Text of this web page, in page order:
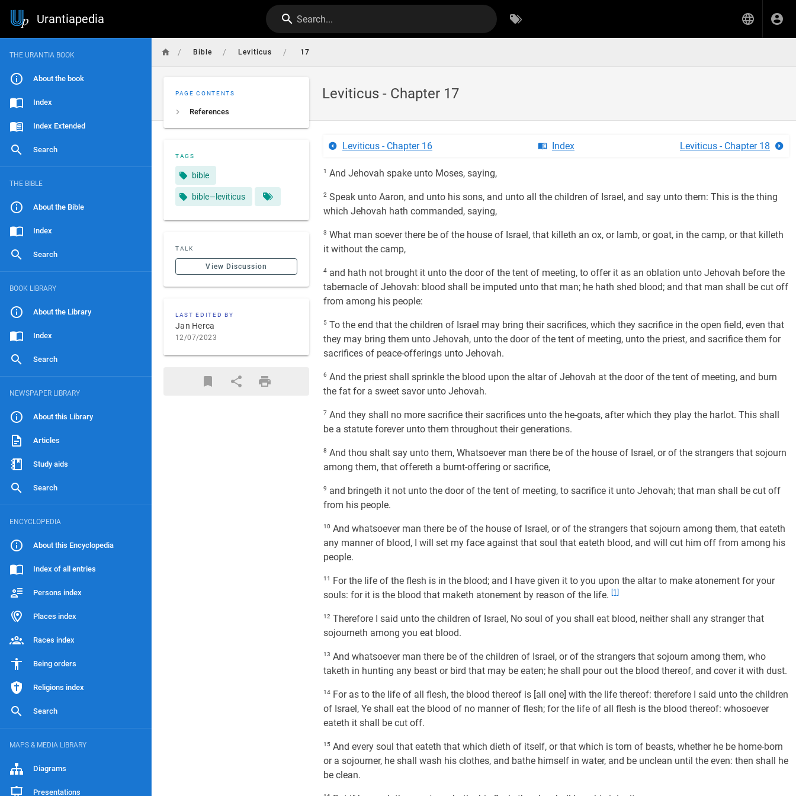
Urantiapedia Search...
THE URANTIA BOOK
About the book
Index
Index Extended
Search
THE BIBLE
About the Bible
Index
Search
BOOK LIBRARY
About the Library
Index
Search
NEWSPAPER LIBRARY
About this Library
Articles
Study aids
Search
ENCYCLOPEDIA
About this Encyclopedia
Index of all entries
Persons index
Places index
Races index
Being orders
Religions index
Search
MAPS & MEDIA LIBRARY
Diagrams
Presentations
/ Bible / Leviticus / 17
Leviticus - Chapter 17
PAGE CONTENTS
References
TAGS
bible
bible—leviticus
TALK
View Discussion
LAST EDITED BY
Jan Herca
12/07/2023
Leviticus - Chapter 16 Index Leviticus - Chapter 18
1 And Jehovah spake unto Moses, saying,
2 Speak unto Aaron, and unto his sons, and unto all the children of Israel, and say unto them: This is the thing
which Jehovah hath commanded, saying,
3 What man soever there be of the house of Israel, that killeth an ox, or lamb, or goat, in the camp, or that killeth
it without the camp,
4 and hath not brought it unto the door of the tent of meeting, to offer it as an oblation unto Jehovah before the
tabernacle of Jehovah: blood shall be imputed unto that man; he hath shed blood; and that man shall be cut off
from among his people:
5 To the end that the children of Israel may bring their sacrifices, which they sacrifice in the open field, even that
they may bring them unto Jehovah, unto the door of the tent of meeting, unto the priest, and sacrifice them for
sacrifices of peace-offerings unto Jehovah.
6 And the priest shall sprinkle the blood upon the altar of Jehovah at the door of the tent of meeting, and burn
the fat for a sweet savor unto Jehovah.
7 And they shall no more sacrifice their sacrifices unto the he-goats, after which they play the harlot. This shall
be a statute forever unto them throughout their generations.
8 And thou shalt say unto them, Whatsoever man there be of the house of Israel, or of the strangers that sojourn
among them, that offereth a burnt-offering or sacrifice,
9 and bringeth it not unto the door of the tent of meeting, to sacrifice it unto Jehovah; that man shall be cut off
from his people.
10 And whatsoever man there be of the house of Israel, or of the strangers that sojourn among them, that eateth
any manner of blood, I will set my face against that soul that eateth blood, and will cut him off from among his
people.
11
For the life of the flesh is in the blood; and I have given it to you upon the altar to make atonement for your
souls: for it is the blood that maketh atonement by reason of the life.
[1]
12 Therefore I said unto the children of Israel, No soul of you shall eat blood, neither shall any stranger that
sojourneth among you eat blood.
13 And whatsoever man there be of the children of Israel, or of the strangers that sojourn among them, who
taketh in hunting any beast or bird that may be eaten; he shall pour out the blood thereof, and cover it with dust.
14 For as to the life of all flesh, the blood thereof is [all one] with the life thereof: therefore I said unto the children
of Israel, Ye shall eat the blood of no manner of flesh; for the life of all flesh is the blood thereof: whosoever
eateth it shall be cut off.
15 And every soul that eateth that which dieth of itself, or that which is torn of beasts, whether he be home-born
or a sojourner, he shall wash his clothes, and bathe himself in water, and be unclean until the even: then shall he
be clean.